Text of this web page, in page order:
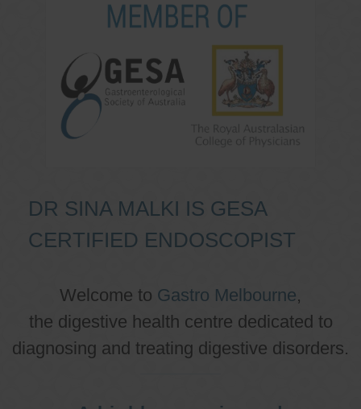
DR SINA MALKI IS GESA
CERTIFIED ENDOSCOPIST
Welcome to Gastro Melbourne,
the digestive health centre dedicated to
diagnosing and treating digestive disorders.